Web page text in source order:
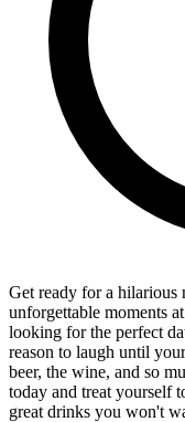
Get ready for a
unforgettable moments
looking for the perfect
reason to laugh until
beer, the wine, and so
today and treat yourself
great drinks you won't